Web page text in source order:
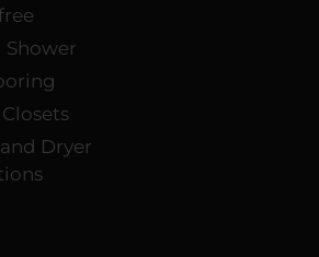
Shower
Dryer